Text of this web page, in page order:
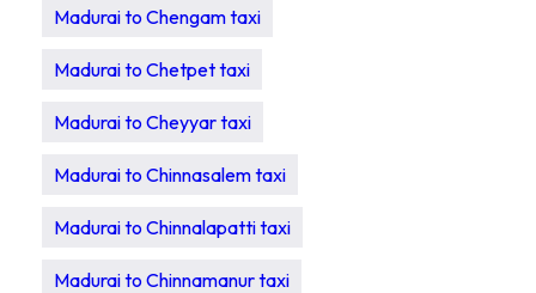
Madurai to Chengam taxi
Madurai to Chetpet taxi
Madurai to Cheyyar taxi
Madurai to Chinnasalem taxi
Madurai to Chinnalapatti taxi
Madurai to Chinnamanur taxi